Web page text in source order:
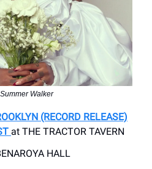
Walker
(RECORD RELEASE)
at ​THE TRACTOR TAVERN
HALL